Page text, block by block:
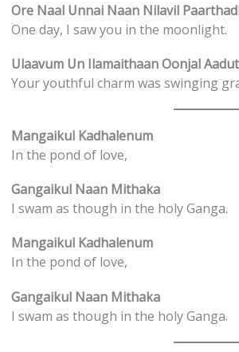
Ore Naal Unnai Naan Nilavil
One day, I saw you in the moonlight.
Ulaavum Un Ilamaithaan Oonjal
Your youthful charm was swinging
Mangaikul Kadhalenum
In the pond of love,
Gangaikul Naan Mithaka
I swam as though in the holy Ganga.
Mangaikul Kadhalenum
In the pond of love,
Gangaikul Naan Mithaka
I swam as though in the holy Ganga.